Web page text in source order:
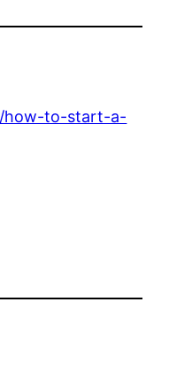
how-to-start-a-